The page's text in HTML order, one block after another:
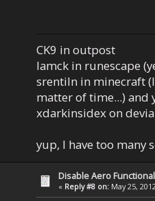
CK9 in outpost
Iamck in runescape
srentiln in minecraft
matter of time...) and
xdarkinsidex on
yup, I have too many
Disable Aero
« Reply #8 on: May 25,